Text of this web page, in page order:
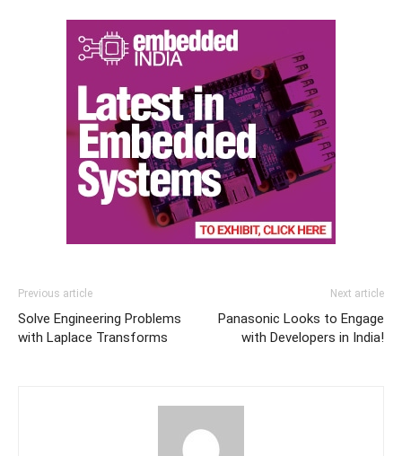
Previous article
Solve Engineering Problems
with Laplace Transforms
Next article
Panasonic Looks to Engage
with Developers in India!